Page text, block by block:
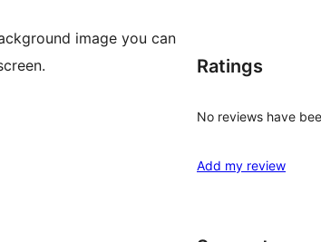
image you can
Ratings
No reviews have
Add my review